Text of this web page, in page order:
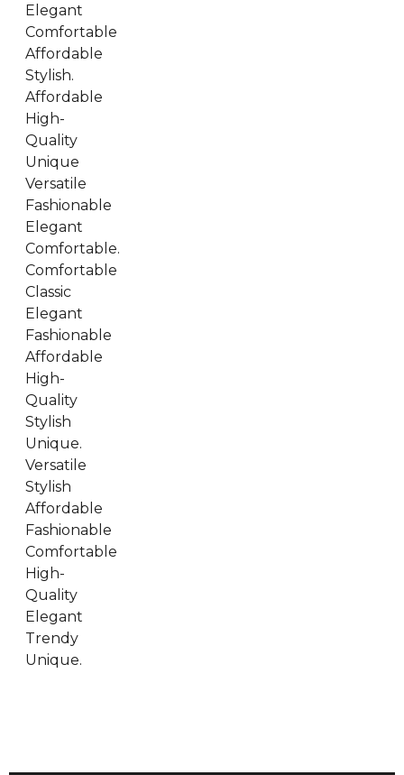
Elegant
Comfortable
Affordable
Stylish.
Affordable
High-
Quality
Unique
Versatile
Fashionable
Elegant
Comfortable.
Comfortable
Classic
Elegant
Fashionable
Affordable
High-
Quality
Stylish
Unique.
Versatile
Stylish
Affordable
Fashionable
Comfortable
High-
Quality
Elegant
Trendy
Unique.